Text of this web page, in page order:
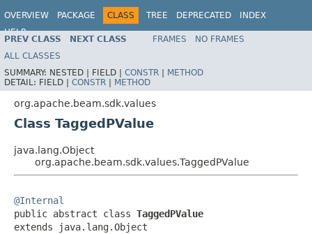
OVERVIEW PACKAGE CLASS TREE DEPRECATED
INDEX
HELP
PREV CLASS NEXT CLASS FRAMES
NO FRAMES
ALL CLASSES
SUMMARY: NESTED | FIELD | CONSTR | METHOD
DETAIL: FIELD | CONSTR | METHOD
org.apache.beam.sdk.values
Class TaggedPValue
java.lang.Object
org.apache.beam.sdk.values.TaggedPValue
@Internal
public abstract class TaggedPValue
extends java.lang.Object